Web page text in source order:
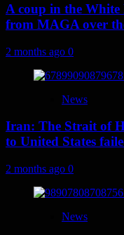
A coup in the White
from MAGA over
2 months ago 0
News
Iran: The Strait of
to United States
2 months ago 0
News